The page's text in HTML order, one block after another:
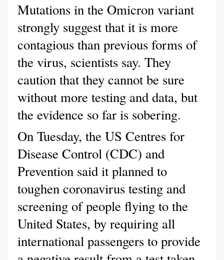
Mutations in the Omicron variant
strongly suggest that it is more
contagious than previous forms of
the virus, scientists say. They
caution that they cannot be sure
without more testing and data, but
the evidence so far is sobering.
On Tuesday, the US Centres for
Disease Control (CDC) and
Prevention said it planned to
toughen coronavirus testing and
screening of people flying to the
United States, by requiring all
international passengers to provide